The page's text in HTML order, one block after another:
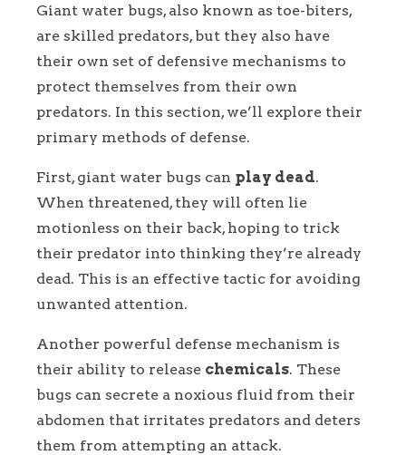
Giant water bugs, also known as toe-biters,
are skilled predators, but they also have
their own set of defensive mechanisms to
protect themselves from their own
predators. In this section, we’ll explore their
primary methods of defense.
First, giant water bugs can play dead.
When threatened, they will often lie
motionless on their back, hoping to trick
their predator into thinking they’re already
dead. This is an effective tactic for avoiding
unwanted attention.
Another powerful defense mechanism is
their ability to release chemicals. These
bugs can secrete a noxious fluid from their
abdomen that irritates predators and deters
them from attempting an attack.